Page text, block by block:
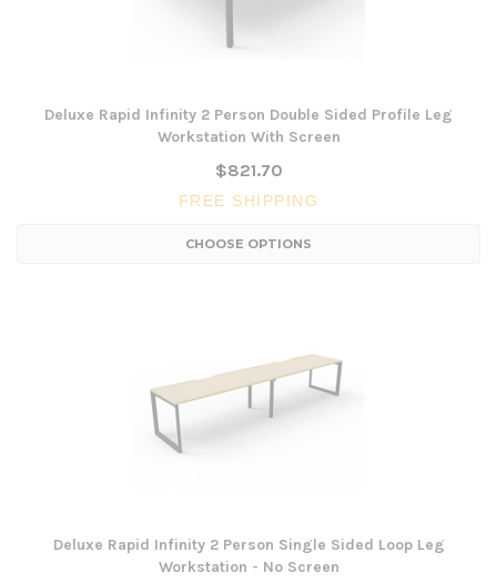
Deluxe Rapid Infinity 2 Person Double Sided Profile Leg
Workstation With Screen
$821.70
FREE SHIPPING
CHOOSE OPTIONS
Deluxe Rapid Infinity 2 Person Single Sided Loop Leg
Workstation - No Screen